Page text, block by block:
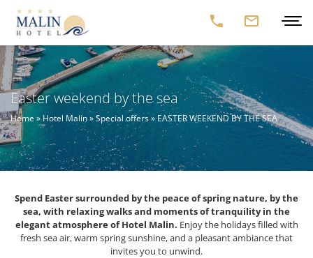
Easter weekend by the sea
Home» Hotel Malin»Special offers»EASTER WEEKEND BY THE SEA
Spend Easter surrounded by the peace of spring nature, by the
sea, with relaxing walks and moments of tranquility in the
elegant atmosphere of Hotel Malin. Enjoy the holidays filled with
fresh sea air, warm spring sunshine, and a pleasant ambiance that
invites you to unwind.